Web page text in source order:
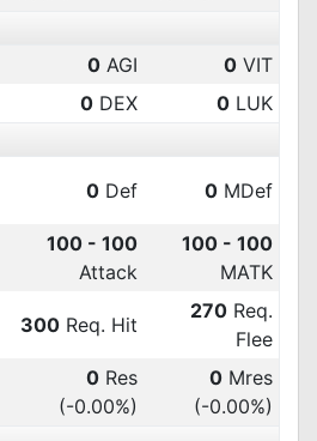
0 AGI 0 VIT
0 DEX 0 LUK
0 Def 0 MDef
100 - 100
Attack
100 - 100
MATK
300 Req. Hit
270 Req.
Flee
0 Res
(-0.00%)
0 Mres
(-0.00%)